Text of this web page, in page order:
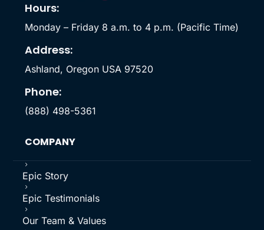
Hours:
Monday – Friday 8 a.m. to 4 p.m. (Pacific Time)
Address:
Ashland, Oregon USA 97520
Phone:
(888) 498-5361
COMPANY
5
Epic Story
5
Epic Testimonials
5
Our Team & Values